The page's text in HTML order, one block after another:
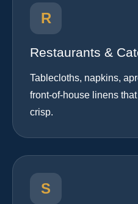
R
Restaurants &
Tablecloths, napkins,
front-of-house linens
crisp.
S